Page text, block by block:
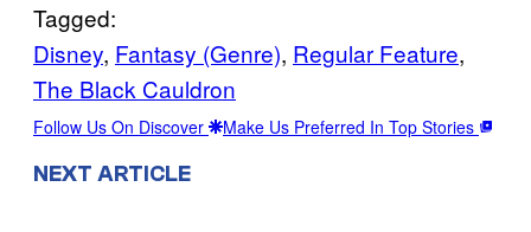
Tagged:
Disney, Fantasy (Genre), Regular Feature
The Black Cauldron
Follow Us On Discover Make Us Preferred In Top Stories
NEXT ARTICLE